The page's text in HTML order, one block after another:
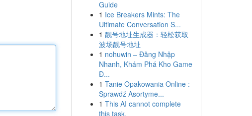
Guide
1 Ice Breakers Mints: The
Ultimate Conversation S...
1 靓号地址生成器：轻松获取
波场靓号地址
1 nohuwin – Đăng Nhập
Nhanh, Khám Phá Kho Game
Đ...
1 Tanie Opakowania Online :
Sprawdź Asortyme...
1 This AI cannot complete
this task.